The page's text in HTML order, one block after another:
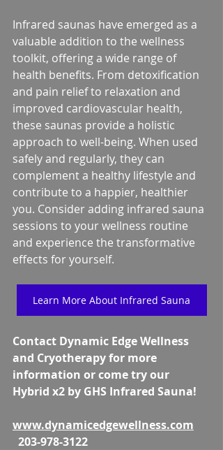
Infrared saunas have emerged as a
valuable addition to the wellness
toolkit, offering a wide range of
health benefits. From detoxification
and pain relief to relaxation and
improved cardiovascular health,
these saunas provide a holistic
approach to well-being. When used
safely and regularly, they can
complement a healthy lifestyle and
contribute to a happier, healthier
you. Consider adding infrared sauna
sessions to your wellness routine
and experience the transformative
effects for yourself.
Learn More About Infrared Sauna
Contact Dynamic Edge Wellness
and Cryotherapy for more
information or come try our
Hybrid x2 by GHS Infrared Sauna!
www.dynamicedgewellness.com
203-978-3122